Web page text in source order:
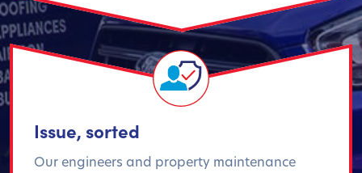
Issue, sorted
Our engineers and property maintenance